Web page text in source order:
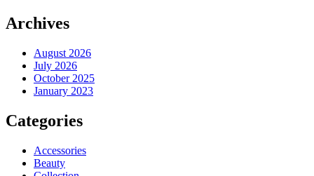
Archives
August 2026
July 2026
October 2025
January 2023
Categories
Accessories
Beauty